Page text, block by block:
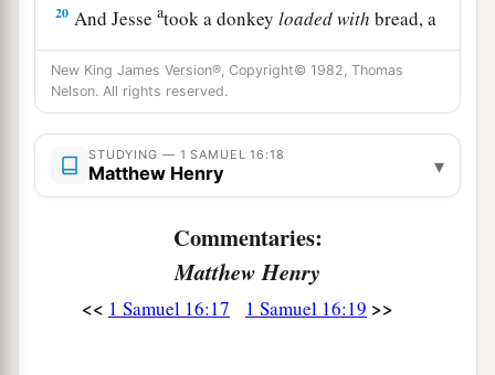
20 And Jesseatook a donkeyloadedwith bread, a
skin of wine, and a young goat, and sentthemby
his son David to Saul.
‡
So David came to Saul and stood before him.
And he loved him greatly, and he became his
armorbearer.
Then Saul sent to Jesse, saying, “Please let
David stand before me, for he has found favor in
my sight.”
New King James Version®, Copyright© 1982, Thomas
Nelson. All rights reserved.
STUDYING — 1 SAMUEL 16:18
Matthew Henry ▾
Commentaries:
Matthew Henry
<< 1 Samuel 16:17 1 Samuel 16:19 >>